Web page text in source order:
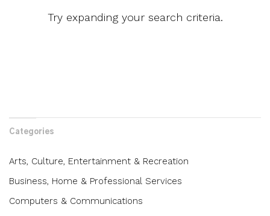
Try expanding your search criteria.
Categories
Arts, Culture, Entertainment & Recreation
Business, Home & Professional Services
Computers & Communications